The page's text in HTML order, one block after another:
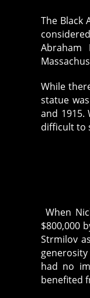
The Black
While
statue
and 1915.
difficult to
When
$800,000
Strmilov
had no
benefited